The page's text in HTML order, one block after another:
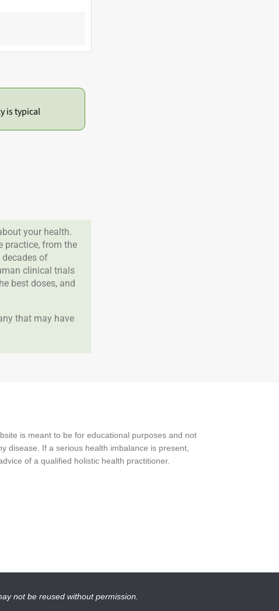
is typical
your health.
practice, from the
of
clinical trials
best doses, and
that may have
is meant to be for educational purposes and not
disease. If a serious health imbalance is present,
of a qualified holistic health practitioner.
not be reused without permission.